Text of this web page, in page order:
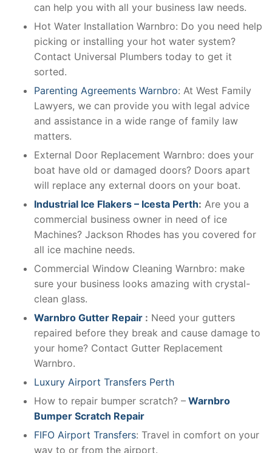
can help you with all your business law needs.
Hot Water Installation Warnbro: Do you need help
picking or installing your hot water system?
Contact Universal Plumbers today to get it
sorted.
Parenting Agreements Warnbro: At West Family
Lawyers, we can provide you with legal advice
and assistance in a wide range of family law
matters.
External Door Replacement Warnbro: does your
boat have old or damaged doors? Doors apart
will replace any external doors on your boat.
Industrial Ice Flakers – Icesta Perth: Are you a
commercial business owner in need of ice
Machines? Jackson Rhodes has you covered for
all ice machine needs.
Commercial Window Cleaning Warnbro: make
sure your business looks amazing with crystal-
clean glass.
Warnbro Gutter Repair : Need your gutters
repaired before they break and cause damage to
your home? Contact Gutter Replacement
Warnbro.
Luxury Airport Transfers Perth
How to repair bumper scratch? – Warnbro
Bumper Scratch Repair
FIFO Airport Transfers: Travel in comfort on your
way to or from the airport.